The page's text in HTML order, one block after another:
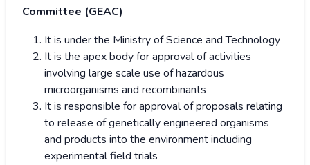
Committee (GEAC)
It is under the Ministry of Science and Technology
It is the apex body for approval of activities
involving large scale use of hazardous
microorganisms and recombinants
It is responsible for approval of proposals relating
to release of genetically engineered organisms
and products into the environment including
experimental field trials